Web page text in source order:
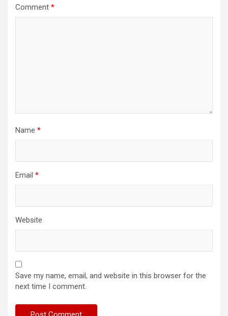
Comment *
Name *
Email *
Website
Save my name, email, and website in this browser for the
next time I comment.